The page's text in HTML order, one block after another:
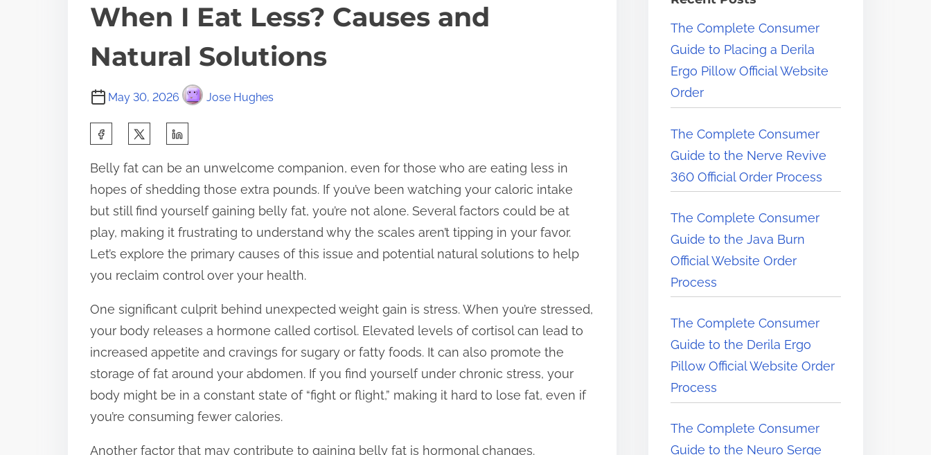
When I Eat Less? Causes and
Natural Solutions
May 30, 2026 Jose Hughes
a
r
e
t
h
i
s
p
o
s
t
o
Belly fat can be an unwelcome companion, even for those who are eating less in
hopes of shedding those extra pounds. If you’ve been watching your caloric intake
but still find yourself gaining belly fat, you’re not alone. Several factors could be at
play, making it frustrating to understand why the scales aren’t tipping in your favor.
Let’s explore the primary causes of this issue and potential natural solutions to help
you reclaim control over your health.
One significant culprit behind unexpected weight gain is stress. When you’re stressed,
your body releases a hormone called cortisol. Elevated levels of cortisol can lead to
increased appetite and cravings for sugary or fatty foods. It can also promote the
storage of fat around your abdomen. If you find yourself under chronic stress, your
body might be in a constant state of “fight or flight,” making it hard to lose fat, even if
you’re consuming fewer calories.
Another factor that may contribute to gaining belly fat is hormonal changes.
.
.
The Complete Consumer
Guide to Placing a Derila
Ergo Pillow Official Website
Order
The Complete Consumer
Guide to the Nerve Revive
360 Official Order Process
The Complete Consumer
Guide to the Java Burn
Official Website Order
Process
The Complete Consumer
Guide to the Derila Ergo
Pillow Official Website Order
Process
The Complete Consumer
Guide to the Neuro Serge